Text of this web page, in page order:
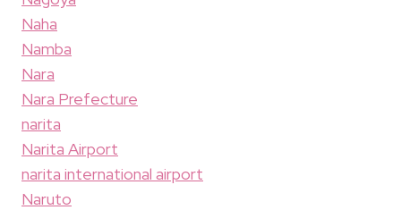
Naha
Namba
Nara
Nara Prefecture
narita
Narita Airport
narita international airport
Naruto